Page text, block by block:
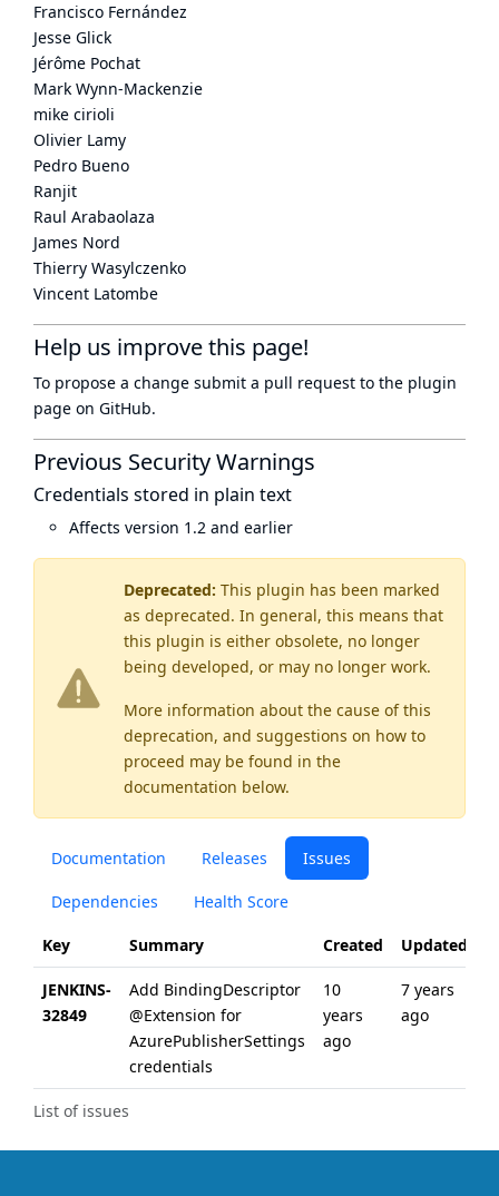
Deprecated: This plugin has been marked
as deprecated. In general, this means that
this plugin is either obsolete, no longer
being developed, or may no longer work.
More information about the cause of this
deprecation, and suggestions on how to
proceed may be found in the
documentation below.
Documentation Releases Issues
Dependencies Health Score
List of issues
Key Summary Created Updated
JENKINS-
32849
Add BindingDescriptor
@Extension for
AzurePublisherSettings
credentials
10
years
ago
7 years
ago
Francisco Fernández
Jesse Glick
Jérôme Pochat
Mark Wynn-Mackenzie
mike cirioli
Olivier Lamy
Pedro Bueno
Ranjit
Raul Arabaolaza
James Nord
Thierry Wasylczenko
Vincent Latombe
Help us improve this page!
To propose a change submit a pull request to the plugin
page on GitHub.
Previous Security Warnings
Credentials stored in plain text
Affects version 1.2 and earlier